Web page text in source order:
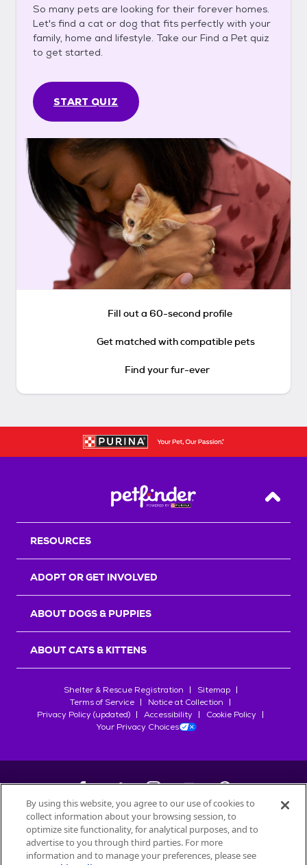
So many pets are looking for their forever homes.
Let's find a cat or dog that fits perfectly with your
family, home and lifestyle. Take our Find a Pet quiz
to get started.
START QUIZ
Fill out a 60-second profile
Get matched with compatible pets
Find your fur-ever
Back
RESOURCES
ADOPT OR GET INVOLVED
ABOUT DOGS & PUPPIES
ABOUT CATS & KITTENS
Shelter & Rescue Registration
Sitemap
Terms of Service
Notice at Collection
Privacy Policy (updated)
Accessibility
Cookie Policy
Your Privacy Choices
©2026Petfinder.com
All trademarks are owned bySociété des Produits Nestlé
used with permission.
By using this website, you agree to our use of cookies to
collect information about your browsing session, to
optimize site functionality, for analytical purposes, and to
advertise to you through third parties. For more
information and to manage your preferences, please see